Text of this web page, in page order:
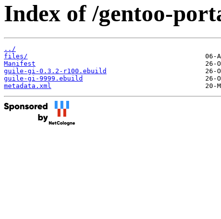
Index of /gentoo-
../
files/
Manifest
guile-gi-0.3.2-r100.ebuild
guile-gi-9999.ebuild
metadata.xml